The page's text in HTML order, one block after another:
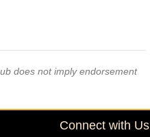
does not imply endorsement
Connect with Us